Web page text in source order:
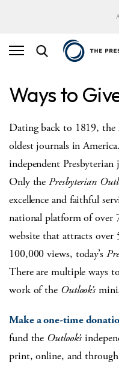
Ways to
Dating back to 1819, the
oldest journals in
independent Presbyterian
Only the Presbyterian
excellence and faithful
national platform of over
website that attracts
100,000 views, today’s
There are multiple ways
work of the Outlook’s
Make a one-time
fund the Outlook’s
print, online, and through